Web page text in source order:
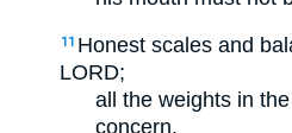
11 Honest scales and
LORD;
all the weights in
concern.